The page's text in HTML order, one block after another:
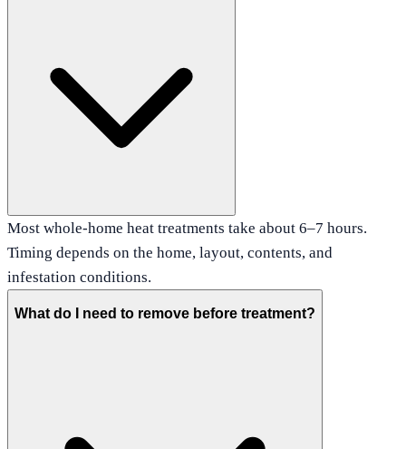
Most whole-home heat treatments take about 6–7 hours.
Timing depends on the home, layout, contents, and
infestation conditions.
What do I need to remove before treatment?